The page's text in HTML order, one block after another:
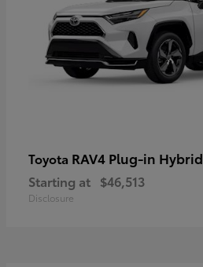
Toyota RAV4 Plug-in Hybrid
Starting at $46,513
Disclosure